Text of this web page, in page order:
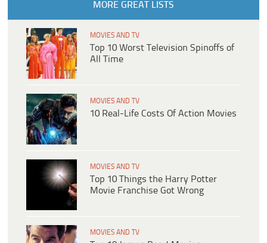
MORE GREAT LISTS
MOVIES AND TV
Top 10 Worst Television Spinoffs of
All Time
MOVIES AND TV
10 Real-Life Costs Of Action Movies
MOVIES AND TV
Top 10 Things the Harry Potter
Movie Franchise Got Wrong
MOVIES AND TV